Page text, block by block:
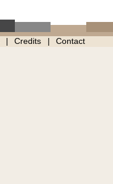
Credits Contact